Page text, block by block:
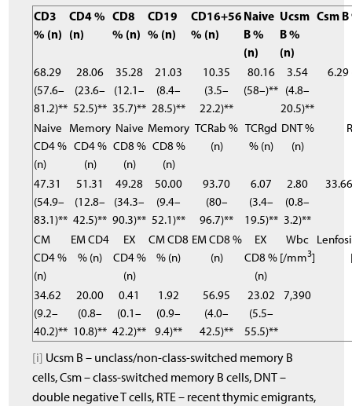
CD3
% (n)
CD4 %
(n)
CD8
% (n)
CD19
% (n)
CD16+56
% (n)
Naive
B %
(n)
Ucsm
B %
(n)
Csm
68.29
(57.6–
81.2)**
28.06
(23.6–
52.5)**
35.28
(12.1–
35.7)**
21.03
(8.4–
28.5)**
10.35
(3.5–
22.2)**
80.16
(58–)**
3.54
(4.8–
20.5)**
6.29
Naive
CD4 %
(n)
Memory
CD4 %
(n)
Naive
CD8 %
(n)
Memory
CD8 %
(n)
TCRab %
(n)
TCRgd
% (n)
DNT %
(n)
47.31
(54.9–
83.1)**
51.31
(12.8–
42.5)**
49.28
(34.3–
90.3)**
50.00
(9.4–
52.1)**
93.70
(80–
96.7)**
6.07
(3.4–
19.5)**
2.80
(0.8–
3.2)**
CM
CD4 %
(n)
EM CD4
% (n)
EX
CD4 %
(n)
CM CD8
% (n)
EM CD8 %
(n)
EX
CD8 %
(n)
Wbc
[/mm3]
34.62
(9.2–
40.2)**
20.00
(0.8–
10.8)**
0.41
(0.1–
42.2)**
1.92
(0.9–
9.4)**
56.95
(4.0–
42.5)**
23.02
(5.5–
55.5)**
7,390
[i] Ucsm B – unclass/non-class-switched memory B
cells, Csm – class-switched memory B cells, DNT –
double negative T cells, RTE – recent thymic emigrants,